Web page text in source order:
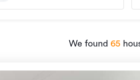
We found 65